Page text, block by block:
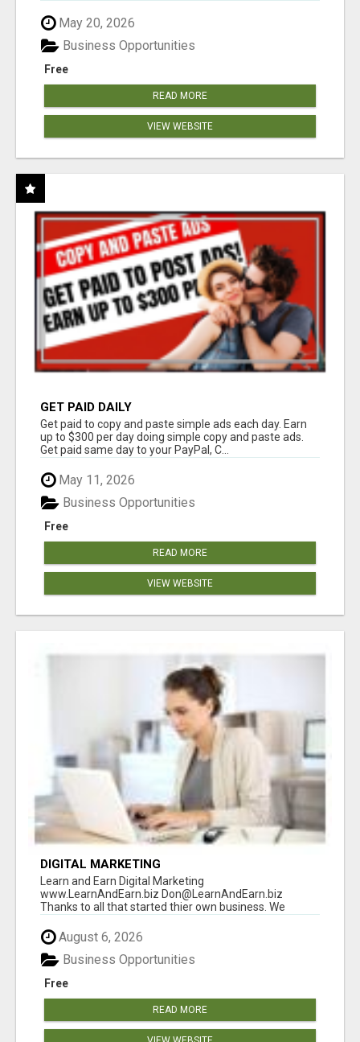
May 20, 2026
Free
Business Opportunities
READ MORE
VIEW WEBSITE
GET PAID DAILY
Get paid to copy and paste simple ads each day. Earn
up to $300 per day doing simple copy and paste ads.
Get paid same day to your PayPal, C...
May 11, 2026
Free
Business Opportunities
READ MORE
VIEW WEBSITE
DIGITAL MARKETING
Learn and Earn Digital Marketing
www.LearnAndEarn.biz Don@LearnAndEarn.biz
Thanks to all that started thier own business. We
August 6, 2026
Free
Business Opportunities
READ MORE